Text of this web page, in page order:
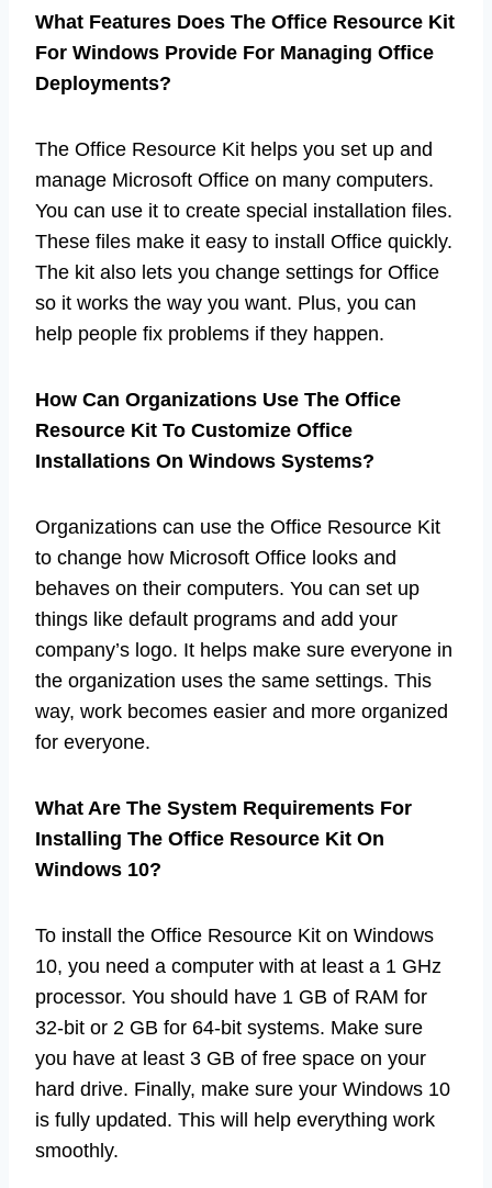
What Features Does The Office Resource Kit
For Windows Provide For Managing Office
Deployments?
The Office Resource Kit helps you set up and
manage Microsoft Office on many computers.
You can use it to create special installation files.
These files make it easy to install Office quickly.
The kit also lets you change settings for Office
so it works the way you want. Plus, you can
help people fix problems if they happen.
How Can Organizations Use The Office
Resource Kit To Customize Office
Installations On Windows Systems?
Organizations can use the Office Resource Kit
to change how Microsoft Office looks and
behaves on their computers. You can set up
things like default programs and add your
company’s logo. It helps make sure everyone in
the organization uses the same settings. This
way, work becomes easier and more organized
for everyone.
What Are The System Requirements For
Installing The Office Resource Kit On
Windows 10?
To install the Office Resource Kit on Windows
10, you need a computer with at least a 1 GHz
processor. You should have 1 GB of RAM for
32-bit or 2 GB for 64-bit systems. Make sure
you have at least 3 GB of free space on your
hard drive. Finally, make sure your Windows 10
is fully updated. This will help everything work
smoothly.